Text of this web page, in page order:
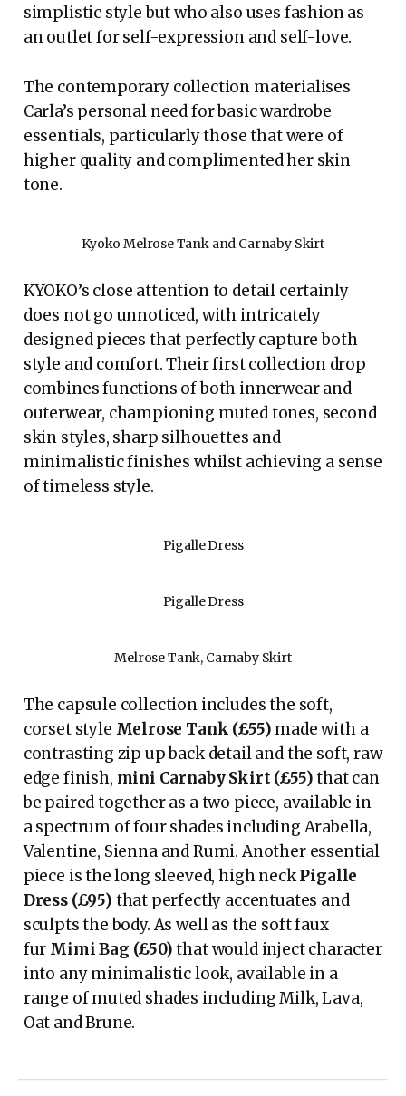
simplistic style but who also uses fashion as
an outlet for self-expression and self-love.
The contemporary collection materialises
Carla’s personal need for basic wardrobe
essentials, particularly those that were of
higher quality and complimented her skin
tone.
Kyoko Melrose Tank and Carnaby Skirt
KYOKO’s close attention to detail certainly
does not go unnoticed, with intricately
designed pieces that perfectly capture both
style and comfort. Their first collection drop
combines functions of both innerwear and
outerwear, championing muted tones, second
skin styles, sharp silhouettes and
minimalistic finishes whilst achieving a sense
of timeless style.
Pigalle Dress
Pigalle Dress
Melrose Tank, Carnaby Skirt
The capsule collection includes the soft,
corset style Melrose Tank (£55) made with a
contrasting zip up back detail and the soft, raw
edge finish, mini Carnaby Skirt (£55)that can
be paired together as a two piece, available in
a spectrum of four shades including Arabella,
Valentine, Sienna and Rumi. Another essential
piece is the long sleeved, high neckPigalle
Dress (£95) that perfectly accentuates and
sculpts the body. As well as the soft faux
fur Mimi Bag (£50)that would inject character
into any minimalistic look, available in a
range of muted shades including Milk, Lava,
Oat and Brune.